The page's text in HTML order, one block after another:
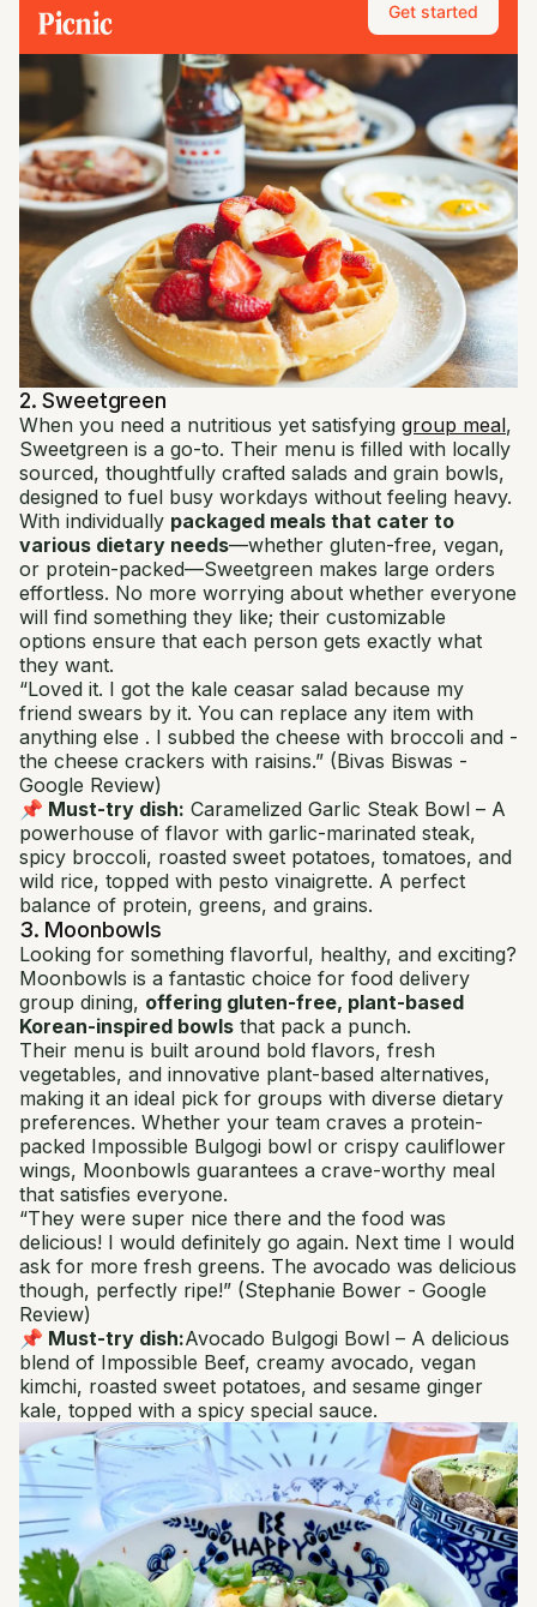
Get started
2. Sweetgreen
When you need a nutritious yet satisfying group meal,
Sweetgreen is a go-to. Their menu is filled with locally
sourced, thoughtfully crafted salads and grain bowls,
designed to fuel busy workdays without feeling heavy.
With individually packaged meals that cater to
various dietary needs—whether gluten-free, vegan,
or protein-packed—Sweetgreen makes large orders
effortless. No more worrying about whether everyone
will find something they like; their customizable
options ensure that each person gets exactly what
they want.
“Loved it. I got the kale ceasar salad because my
friend swears by it. You can replace any item with
anything else . I subbed the cheese with broccoli and -
the cheese crackers with raisins.” (Bivas Biswas -
Google Review)
📌 Must-try dish: Caramelized Garlic Steak Bowl – A
powerhouse of flavor with garlic-marinated steak,
spicy broccoli, roasted sweet potatoes, tomatoes, and
wild rice, topped with pesto vinaigrette. A perfect
balance of protein, greens, and grains.
3. Moonbowls
Looking for something flavorful, healthy, and exciting?
Moonbowls is a fantastic choice for food delivery
group dining, offering gluten-free, plant-based
Korean-inspired bowls that pack a punch.
Their menu is built around bold flavors, fresh
vegetables, and innovative plant-based alternatives,
making it an ideal pick for groups with diverse dietary
preferences. Whether your team craves a protein-
packed Impossible Bulgogi bowl or crispy cauliflower
wings, Moonbowls guarantees a crave-worthy meal
that satisfies everyone.
“They were super nice there and the food was
delicious! I would definitely go again. Next time I would
ask for more fresh greens. The avocado was delicious
though, perfectly ripe!” (Stephanie Bower - Google
Review)
📌 Must-try dish:Avocado Bulgogi Bowl – A delicious
blend of Impossible Beef, creamy avocado, vegan
kimchi, roasted sweet potatoes, and sesame ginger
kale, topped with a spicy special sauce.